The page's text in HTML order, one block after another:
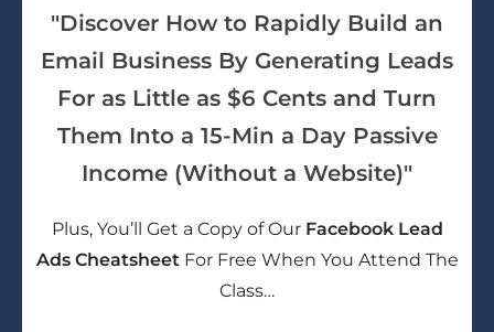
"Discover How to Rapidly Build an
Email Business By Generating Leads
For as Little as $6 Cents and Turn
Them Into a 15-Min a Day Passive
Income (Without a Website)"
Plus, You’ll Get a Copy of Our Facebook Lead
Ads Cheatsheet For Free When You Attend The
Class…